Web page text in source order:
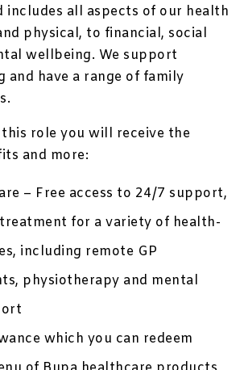
includes all aspects of our health
physical, to financial, social
wellbeing. We support
and have a range of family
role you will receive the
and more:
– Free access to 24/7 support,
for a variety of health-
including remote GP
physiotherapy and mental
which you can redeem